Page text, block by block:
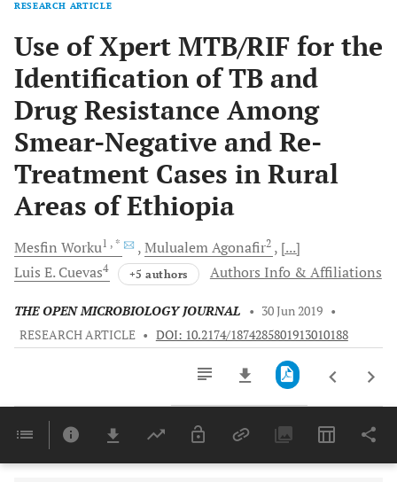
RESEARCH ARTICLE
Use of Xpert MTB/RIF for the
Identification of TB and
Drug Resistance Among
Smear-Negative and Re-
Treatment Cases in Rural
Areas of Ethiopia
Mesfin Worku1 , * MulualemAgonafir2
[...]
Luis E. Cuevas4 +5 authors Authors Info & Affiliations
THE OPEN MICROBIOLOGY JOURNAL • 30 Jun 2019 •
RESEARCH ARTICLE • DOI: 10.2174/1874285801913010188
Last 6 Months 11,803